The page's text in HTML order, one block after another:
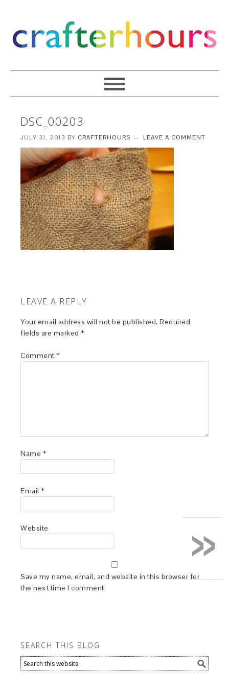
DSC_00203
JULY 31, 2013 BY CRAFTERHOURS LEAVE A COMMENT
LEAVE A REPLY
Your email address will not be published. Required
fields are marked *
Comment *
Name *
Email *
Website
Save my name, email, and website in this browser for
the next time I comment.
SEARCH THIS BLOG
»